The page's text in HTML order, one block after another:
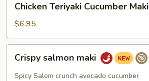
Teriyaki
Cucumber
Maki
Chicken Teriyaki Cucumber Maki
$6.95
salmon
maki
Crispy salmon maki
Spicy Salom crunch avocado cucumber